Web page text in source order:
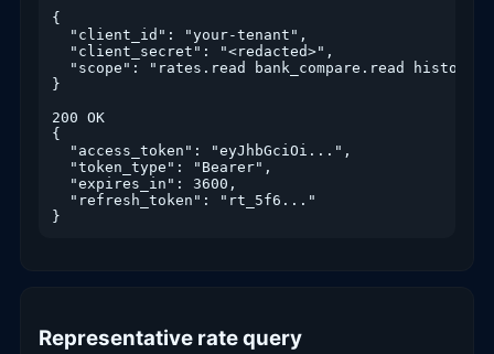
{
  "client_id": "your-tenant",
  "client_secret": "<redacted>",
"scope": "rates.read bank_compare.read
}
200 OK
{
  "access_token": "eyJhbGciOi...",
  "token_type": "Bearer",
  "expires_in": 3600,
  "refresh_token": "rt_5f6..."
}
Representative rate query